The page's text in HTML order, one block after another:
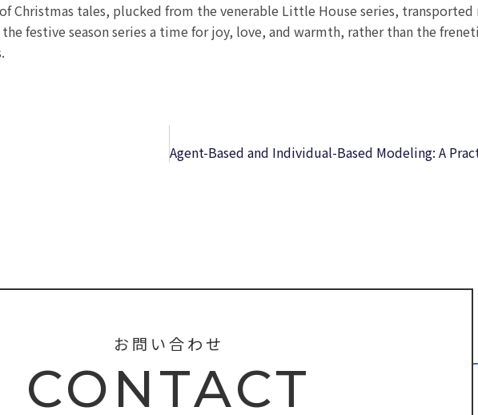
Christmas tales, plucked from the venerable Little House series, transported
festive season series a time for joy, love, and warmth, rather than the
お問い合わせ
CONTACT